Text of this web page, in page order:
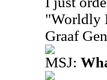
"Worldly
Graaf
MSJ: